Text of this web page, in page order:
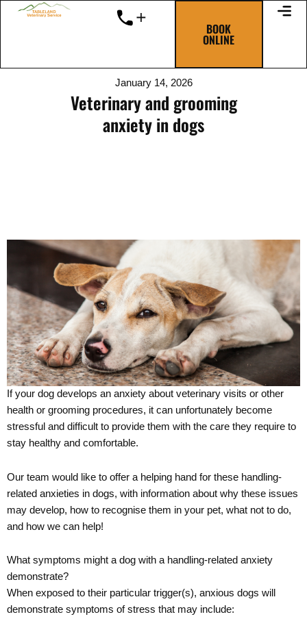
Skip
BOOK
ONLINE
January 14, 2026
Veterinary and grooming
anxiety in dogs
If your dog develops an anxiety about veterinary visits or other
health or grooming procedures, it can unfortunately become
stressful and difficult to provide them with the care they require to
stay healthy and comfortable.
Our team would like to offer a helping hand for these handling-
related anxieties in dogs, with information about why these issues
may develop, how to recognise them in your pet, what not to do,
and how we can help!
What symptoms might a dog with a handling-related anxiety
demonstrate?
When exposed to their particular trigger(s), anxious dogs will
demonstrate symptoms of stress that may include: